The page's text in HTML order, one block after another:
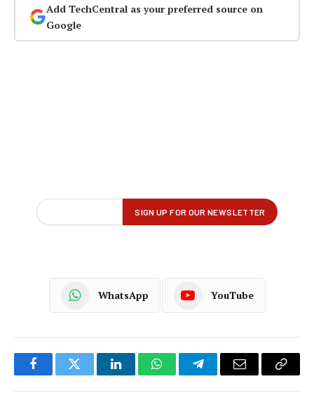
Add TechCentral as your preferred source on
Google
WhatsApp YouTube
FacebookTwitter LinkedInWhatsAppTelegramEmail
Copy